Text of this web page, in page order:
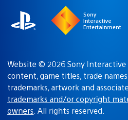
Sony
Interactive
Entertainment
Website © 2026 Sony
content, game titles, trade
trademarks, artwork and
trademarks and/or copyright
owners. All rights reserved.